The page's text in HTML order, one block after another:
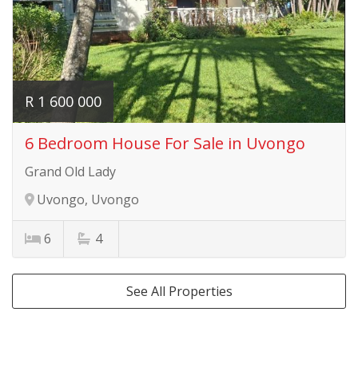
R 1 600 000
6 Bedroom House For Sale in Uvongo
Grand Old Lady
Uvongo, Uvongo
6 4
See All Properties